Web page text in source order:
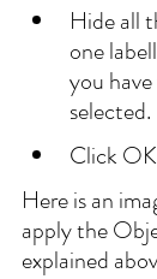
Hide all
one
you
selected.
Click
Here is an
apply the
explained